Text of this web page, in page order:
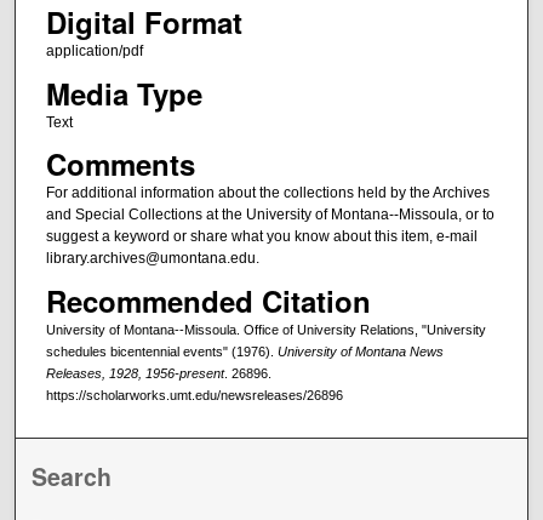
Digital Format
application/pdf
Media Type
Text
Comments
For additional information about the collections held by the Archives
and Special Collections at the University of Montana--Missoula, or to
suggest a keyword or share what you know about this item, e-mail
library.archives@umontana.edu.
Recommended Citation
University of Montana--Missoula. Office of University Relations, "University
schedules bicentennial events" (1976). University of Montana News
Releases, 1928, 1956-present. 26896.
https://scholarworks.umt.edu/newsreleases/26896
Search